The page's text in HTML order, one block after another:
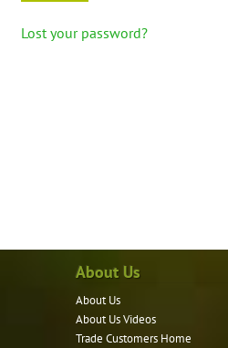
Lost your password?
About Us
About Us
About Us Videos
Trade Customers Home